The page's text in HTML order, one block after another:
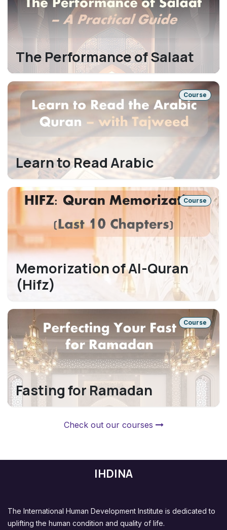
The Performance of Salaat
Course
Learn to Read Arabic
Course
Memorization of Al-Quran
(Hifz)
Course
Fasting for Ramadan
Check out our courses
IHDINA
The International Human Development Institute is dedicated to
uplifting the human condition and quality of life.